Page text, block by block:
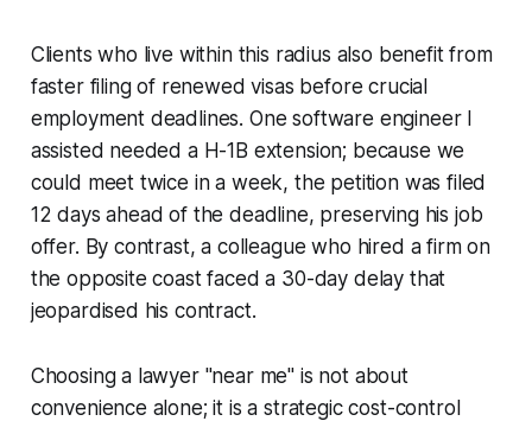
Clients who live within this radius also benefit from
faster filing of renewed visas before crucial
employment deadlines. One software engineer I
assisted needed a H-1B extension; because we
could meet twice in a week, the petition was filed
12 days ahead of the deadline, preserving his job
offer. By contrast, a colleague who hired a firm on
the opposite coast faced a 30-day delay that
jeopardised his contract.
Choosing a lawyer "near me" is not about
convenience alone; it is a strategic cost-control